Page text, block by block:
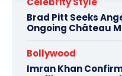
Brad Pitt Seeks
Ongoing Château
Bollywood
Imran Khan